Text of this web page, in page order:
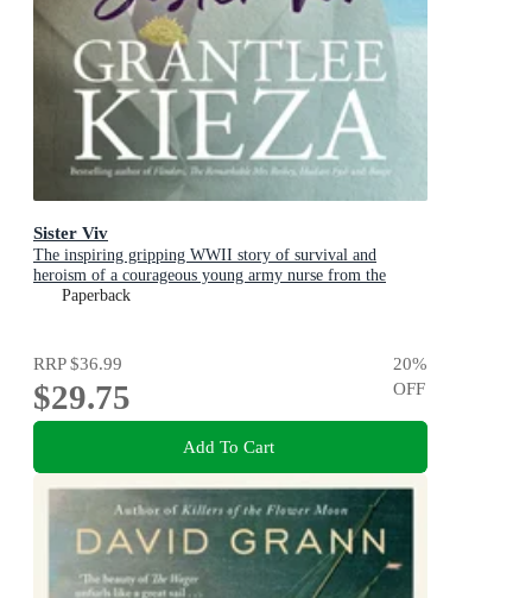
Sister Viv
The inspiring gripping WWII story of survival and
heroism of a courageous young army nurse from the
bestselling award-winning author, shortlisted for the
Paperback
RRP$36.99
$29.75
20%
OFF
Add To Cart